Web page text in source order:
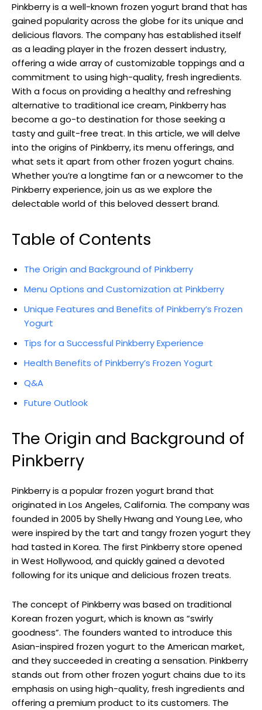
Pinkberry is a well-known frozen yogurt brand that has
gained popularity across the globe for its unique and
delicious flavors. The company has established itself
as a leading player in the frozen dessert industry,
offering a wide array of customizable toppings and a
commitment to using high-quality, fresh ingredients.
With a focus on providing a healthy and refreshing
alternative to traditional ice cream, Pinkberry has
become a go-to destination for those seeking a
tasty and guilt-free treat. In this article, we will delve
into the origins of Pinkberry, its menu offerings, and
what sets it apart from other frozen yogurt chains.
Whether you’re a longtime fan or a newcomer to the
Pinkberry experience, join us as we explore the
delectable world of this beloved dessert brand.
Table of Contents
The Origin and Background of Pinkberry
Menu Options and Customization at Pinkberry
Unique Features and Benefits of Pinkberry’s Frozen
Yogurt
Tips for a Successful Pinkberry Experience
Health Benefits of Pinkberry’s Frozen Yogurt
Q&A
Future Outlook
The Origin and Background of
Pinkberry
Pinkberry is a popular frozen yogurt brand that
originated in Los Angeles, California. The company was
founded in 2005 by Shelly Hwang and Young Lee, who
were inspired by the tart and tangy frozen yogurt they
had tasted in Korea. The first Pinkberry store opened
in West Hollywood, and quickly gained a devoted
following for its unique and delicious frozen treats.
The concept of Pinkberry was based on traditional
Korean frozen yogurt, which is known as “swirly
goodness”. The founders wanted to introduce this
Asian-inspired frozen yogurt to the American market,
and they succeeded in creating a sensation. Pinkberry
stands out from other frozen yogurt chains due to its
emphasis on using high-quality, fresh ingredients and
offering a premium product to its customers. The